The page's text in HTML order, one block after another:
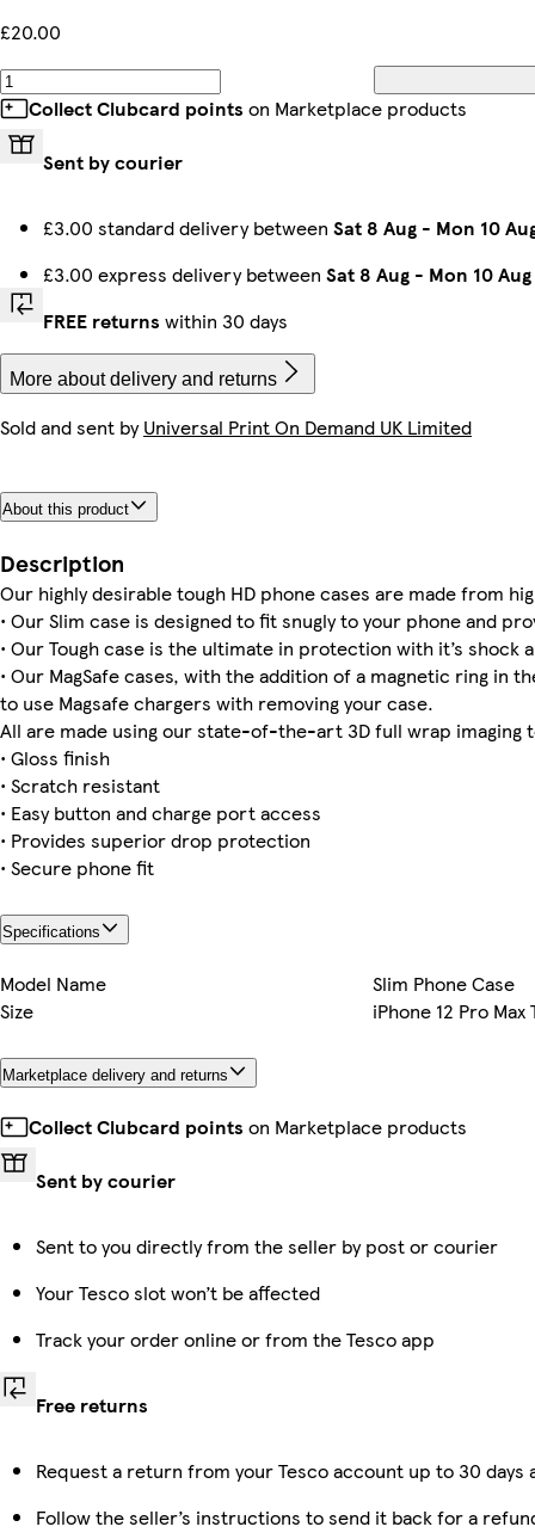
Galaxy S22 Ultra Slim iPhone 16e Slim
iPhone 16 Tough iPhone 14 Pro Slim iPhone 14 Pro Tough iPhone 11 Pro Slim iPhone 14 Magsafe iPhone 15 Pro Slim Galaxy S24 Slim
iPhone 14 Tough iPhone 12 Pro Tough
iPhone 15 Pro Max Slim
£20.00
Collect Clubcard points on Marketplace products
Sent by courier
£3.00 standard delivery between Sat 8 Aug - Mon 10
£3.00 express delivery between Sat 8 Aug - Mon 10 Aug
FREE returns within 30 days
More about delivery and returns
Sold and sent byUniversal Print On Demand UK Limited
About this product
Description
Our highly desirable tough HD phone cases are made from
• Our Slim case is designed to fit snugly to your phone and
• Our Tough case is the ultimate in protection with it’s shock
• Our MagSafe cases, with the addition of a magnetic ring in
to use Magsafe chargers with removing your case.
All are made using our state-of-the-art 3D full wrap imaging
• Gloss finish
• Scratch resistant
• Easy button and charge port access
• Provides superior drop protection
• Secure phone fit
Specifications
Model Name
Slim Phone Case
Size
iPhone 12 Pro Max
Marketplace delivery and returns
Collect Clubcard points on Marketplace products
Sent by courier
Sent to you directly from the seller by post or courier
Your Tesco slot won’t be affected
Track your order online or from the Tesco app
Free returns
Request a return from your Tesco account up to 30
Follow the seller’s instructions to send it back for a